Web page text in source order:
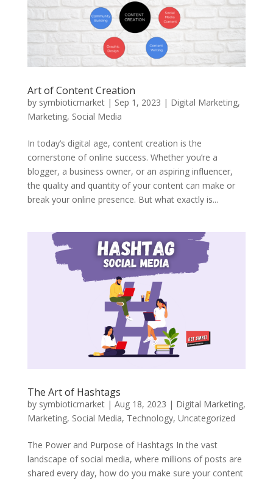
Art of Content Creation
by symbioticmarket| Sep 1, 2023 | Digital Marketing,
Marketing, Social Media
In today’s digital age, content creation is the
cornerstone of online success. Whether you’re a
blogger, a business owner, or an aspiring influencer,
the quality and quantity of your content can make or
break your online presence. But what exactly is...
The Art of Hashtags
by symbioticmarket| Aug 18, 2023 | Digital Marketing,
Marketing, Social Media, Technology, Uncategorized
The Power and Purpose of Hashtags In the vast
landscape of social media, where millions of posts are
shared every day, how do you make sure your content